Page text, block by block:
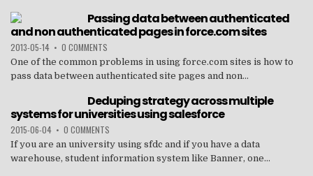
Passing data between authenticated
and non authenticated pages in force.com sites
2013-05-14 • 0 COMMENTS
One of the common problems in using force.com sites is how to
pass data between authenticated site pages and non...
Deduping strategy across multiple
systems for universities using salesforce
2015-06-04 • 0 COMMENTS
If you are an university using sfdc and if you have a data
warehouse, student information system like Banner, one...